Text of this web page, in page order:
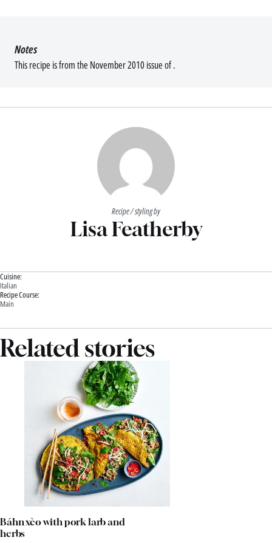
This recipe is from the November 2010 issue of .
Notes
Recipe / styling by
Lisa Featherby
Cuisine:
Italian
Recipe Course:
Main
Related stories
Báhn xèo with pork larb and
herbs